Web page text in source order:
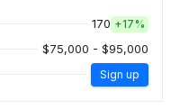
170 +17%
$75,000 - $95,000
Sign up